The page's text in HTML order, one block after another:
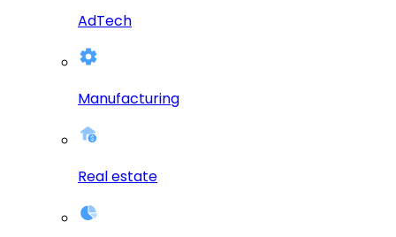
AdTech
Manufacturing
Real estate